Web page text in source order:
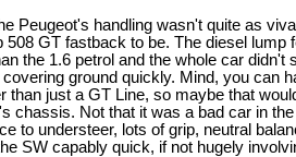
Peugeot's handling wasn't quite as
508 GT fastback to be. The diesel lump
the 1.6 petrol and the whole car didn't
ground quickly. Mind, you can
than just a GT Line, so maybe that
chassis. Not that it was a bad car in
to understeer, lots of grip, neutral
SW capably quick, if not hugely